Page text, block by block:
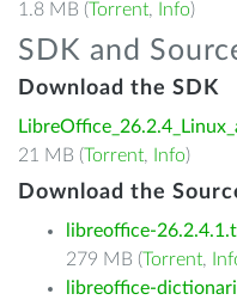
1.8 MB (Torrent, Info)
SDK and
Download the SDK
21 MB (Torrent, Info)
Download the
libreoffice-
279 MB (Torrent,
libreoffice-